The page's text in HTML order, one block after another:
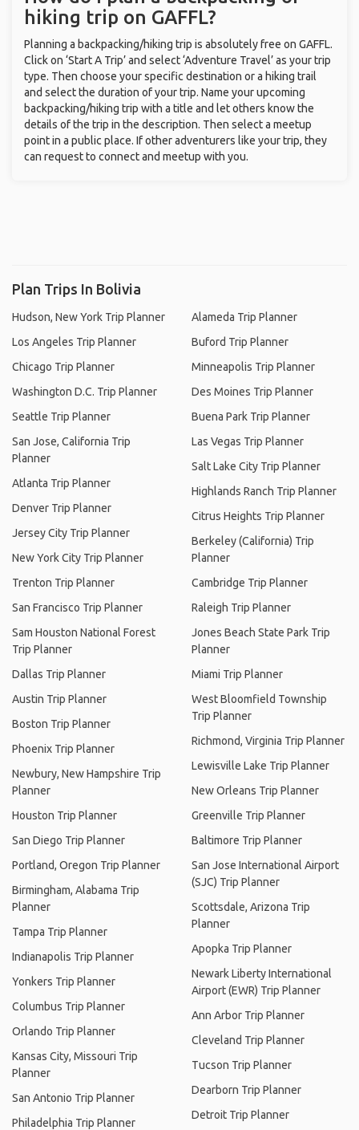
hiking trip on GAFFL?
Planning a backpacking/hiking trip is absolutely free on GAFFL.
Click on ‘Start A Trip’ and select ‘Adventure Travel’ as your trip
type. Then choose your specific destination or a hiking trail
and select the duration of your trip. Name your upcoming
backpacking/hiking trip with a title and let others know the
details of the trip in the description. Then select a meetup
point in a public place. If other adventurers like your trip, they
can request to connect and meetup with you.
Plan Trips In Bolivia
Hudson, New York Trip Planner
Los Angeles Trip Planner
Chicago Trip Planner
Washington D.C. Trip Planner
Seattle Trip Planner
San Jose, California Trip
Planner
Atlanta Trip Planner
Denver Trip Planner
Jersey City Trip Planner
New York City Trip Planner
Trenton Trip Planner
San Francisco Trip Planner
Sam Houston National Forest
Trip Planner
Dallas Trip Planner
Austin Trip Planner
Boston Trip Planner
Phoenix Trip Planner
Newbury, New Hampshire Trip
Planner
Houston Trip Planner
San Diego Trip Planner
Portland, Oregon Trip Planner
Birmingham, Alabama Trip
Planner
Tampa Trip Planner
Indianapolis Trip Planner
Yonkers Trip Planner
Columbus Trip Planner
Orlando Trip Planner
Kansas City, Missouri Trip
Planner
San Antonio Trip Planner
Philadelphia Trip Planner
Alameda Trip Planner
Buford Trip Planner
Minneapolis Trip Planner
Des Moines Trip Planner
Buena Park Trip Planner
Las Vegas Trip Planner
Salt Lake City Trip Planner
Highlands Ranch Trip Planner
Citrus Heights Trip Planner
Berkeley (California) Trip
Planner
Cambridge Trip Planner
Raleigh Trip Planner
Jones Beach State Park Trip
Planner
Miami Trip Planner
West Bloomfield Township
Trip Planner
Richmond, Virginia Trip Planner
Lewisville Lake Trip Planner
New Orleans Trip Planner
Greenville Trip Planner
Baltimore Trip Planner
San Jose International Airport
(SJC) Trip Planner
Scottsdale, Arizona Trip
Planner
Apopka Trip Planner
Newark Liberty International
Airport (EWR) Trip Planner
Ann Arbor Trip Planner
Cleveland Trip Planner
Tucson Trip Planner
Dearborn Trip Planner
Detroit Trip Planner